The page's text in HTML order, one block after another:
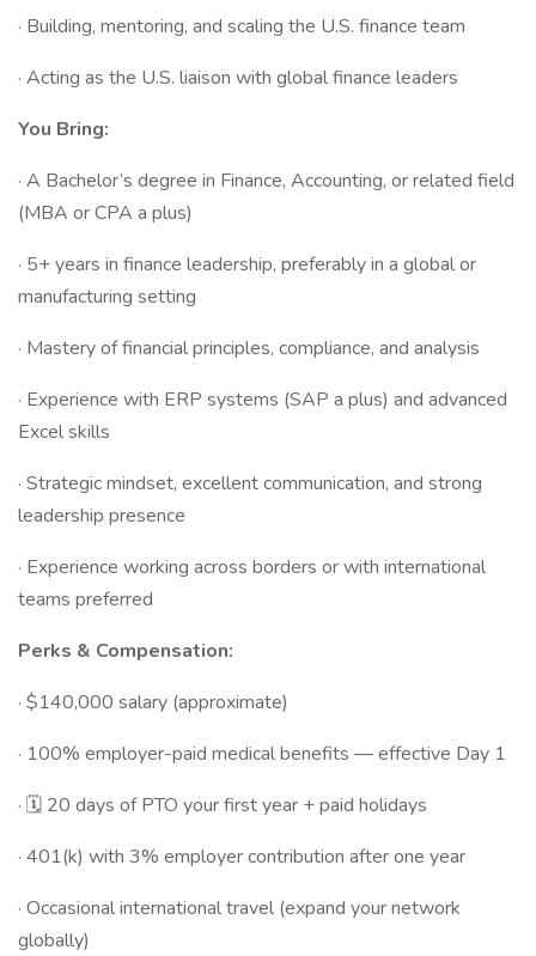
· Building, mentoring, and scaling the U.S. finance team
· Acting as the U.S. liaison with global finance leaders
You Bring:
· A Bachelor’s degree in Finance, Accounting, or related field
(MBA or CPA a plus)
· 5+ years in finance leadership, preferably in a global or
manufacturing setting
· Mastery of financial principles, compliance, and analysis
· Experience with ERP systems (SAP a plus) and advanced
Excel skills
· Strategic mindset, excellent communication, and strong
leadership presence
· Experience working across borders or with international
teams preferred
Perks & Compensation:
· $140,000 salary (approximate)
· 100% employer-paid medical benefits — effective Day 1
· 🗓 20 days of PTO your first year + paid holidays
· 401(k) with 3% employer contribution after one year
· Occasional international travel (expand your network
globally)